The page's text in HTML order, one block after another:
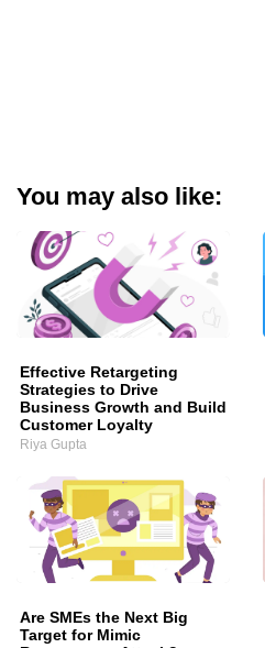
You may also like:
Effective Retargeting
Strategies to Drive
Business Growth and Build
Customer Loyalty
Riya Gupta
Are SMEs the Next Big
Target for Mimic